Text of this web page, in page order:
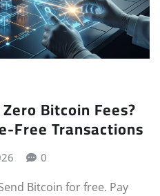
Bitcoin Fees?
Free Transactions
0
Bitcoin for free. Pay